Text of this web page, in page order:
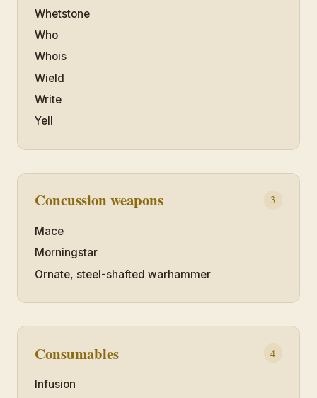
Whetstone
Who
Whois
Wield
Write
Yell
Concussion weapons 3
Mace
Morningstar
Ornate, steel-shafted warhammer
Consumables 4
Infusion